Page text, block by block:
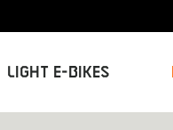
Light E-Bikes